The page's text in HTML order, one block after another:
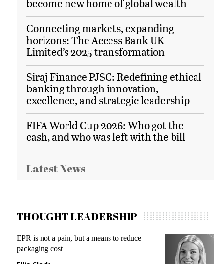
become new home of global wealth
Connecting markets, expanding
horizons: The Access Bank UK
Limited’s 2025 transformation
Siraj Finance PJSC: Redefining ethical
banking through innovation,
excellence, and strategic leadership
FIFA World Cup 2026: Who got the
cash, and who was left with the bill
Latest News
THOUGHT LEADERSHIP
Meeting Gen Z demands while preventing